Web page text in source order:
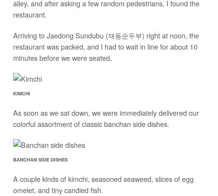
alley, and after asking a few random pedestrians, I found the
restaurant.
Arriving to Jaedong Sundubu (재동순두부) right at noon, the
restaurant was packed, and I had to wait in line for about 10
minutes before we were seated.
KIMCHI
As soon as we sat down, we were immediately delivered our
colorful assortment of classic banchan side dishes.
BANCHAN SIDE DISHES
A couple kinds of kimchi, seasoned seaweed, slices of egg
omelet, and tiny candied fish.